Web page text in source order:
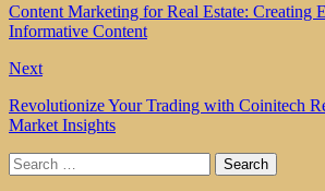
Content Marketing for Real Estate: Creating
Informative Content
Next
Revolutionize Your Trading with Coinitech
Market Insights
Search
for: